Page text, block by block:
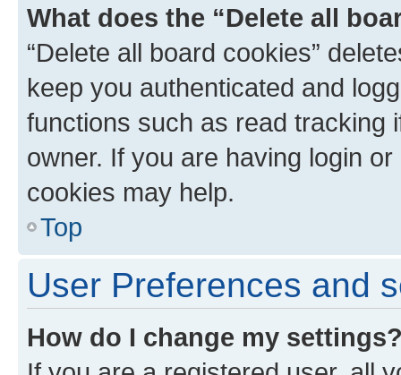
What does the “Delete all
“Delete all board cookies”
keep you authenticated and
functions such as read tracking
owner. If you are having login
cookies may help.
Top
User Preferences and
How do I change my